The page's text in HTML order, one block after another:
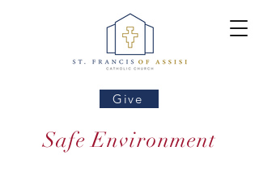
Give
Safe Environment